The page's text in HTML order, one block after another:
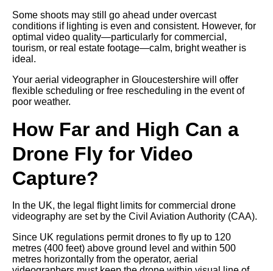
Some shoots may still go ahead under overcast
conditions if lighting is even and consistent. However, for
optimal video quality—particularly for commercial,
tourism, or real estate footage—calm, bright weather is
ideal.
Your aerial videographer in Gloucestershire will offer
flexible scheduling or free rescheduling in the event of
poor weather.
How Far and High Can a
Drone Fly for Video
Capture?
In the UK, the legal flight limits for commercial drone
videography are set by the Civil Aviation Authority (CAA).
Since UK regulations permit drones to fly up to 120
metres (400 feet) above ground level and within 500
metres horizontally from the operator, aerial